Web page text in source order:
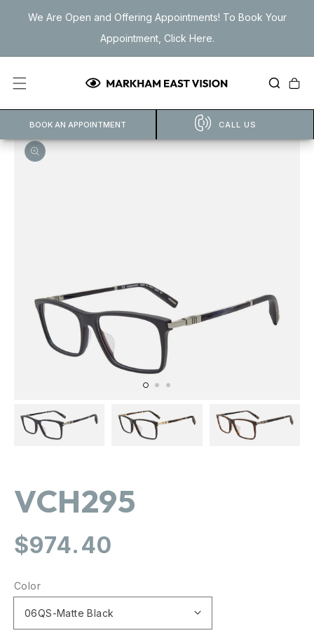
content
We Are Open and Offering Appointments! To Book Your
Appointment, Click Here.
Cart
BOOK AN APPOINTMENT CALL US
media
in
gallery
view
VCH295
Regular
$974.40
Color